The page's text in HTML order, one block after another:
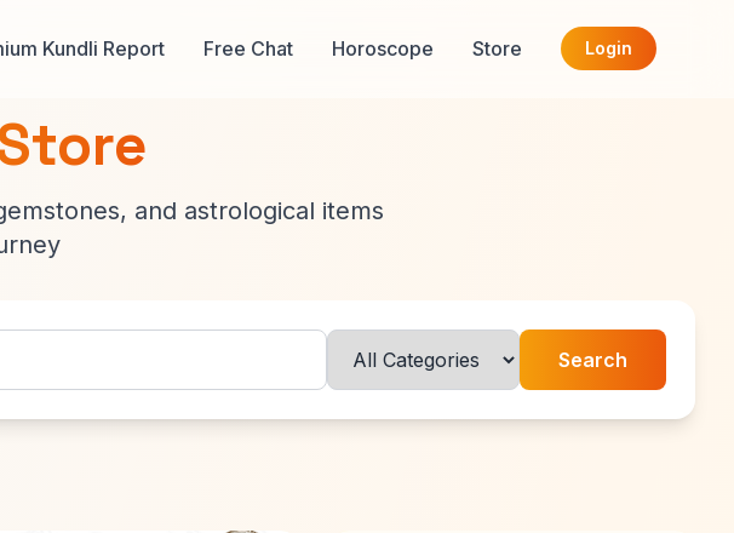
Kundli Report Free Chat Horoscope Store Login
and astrological items
Search